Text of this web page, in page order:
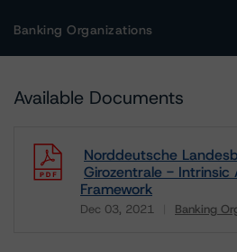
Banking Organizations
Available Documents
Norddeutsche
Girozentrale - Intrinsic
Framework
Dec 03, 2021 Banking